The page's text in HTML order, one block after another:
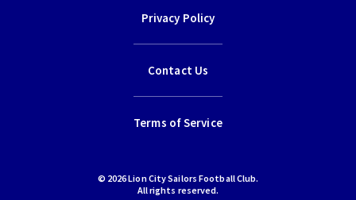
Privacy Policy
Contact Us
Terms of Service
© 2026 Lion City Sailors Football Club.
All rights reserved.